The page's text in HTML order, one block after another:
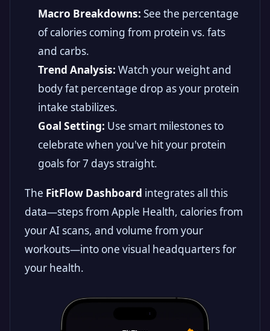
Macro Breakdowns: See the percentage
of calories coming from protein vs. fats
and carbs.
Trend Analysis: Watch your weight and
body fat percentage drop as your protein
intake stabilizes.
Goal Setting: Use smart milestones to
celebrate when you've hit your protein
goals for 7 days straight.
The FitFlow Dashboard integrates all this
data—steps from Apple Health, calories from
your AI scans, and volume from your
workouts—into one visual headquarters for
your health.